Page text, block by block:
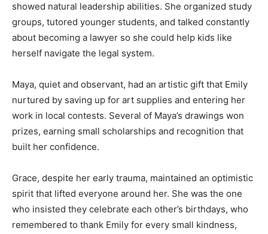
showed natural leadership abilities. She organized study
groups, tutored younger students, and talked constantly
about becoming a lawyer so she could help kids like
herself navigate the legal system.
Maya, quiet and observant, had an artistic gift that Emily
nurtured by saving up for art supplies and entering her
work in local contests. Several of Maya’s drawings won
prizes, earning small scholarships and recognition that
built her confidence.
Grace, despite her early trauma, maintained an optimistic
spirit that lifted everyone around her. She was the one
who insisted they celebrate each other’s birthdays, who
remembered to thank Emily for every small kindness,